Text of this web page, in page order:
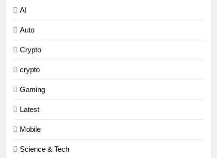
AI
Auto
Crypto
crypto
Gaming
Latest
Mobile
Science & Tech